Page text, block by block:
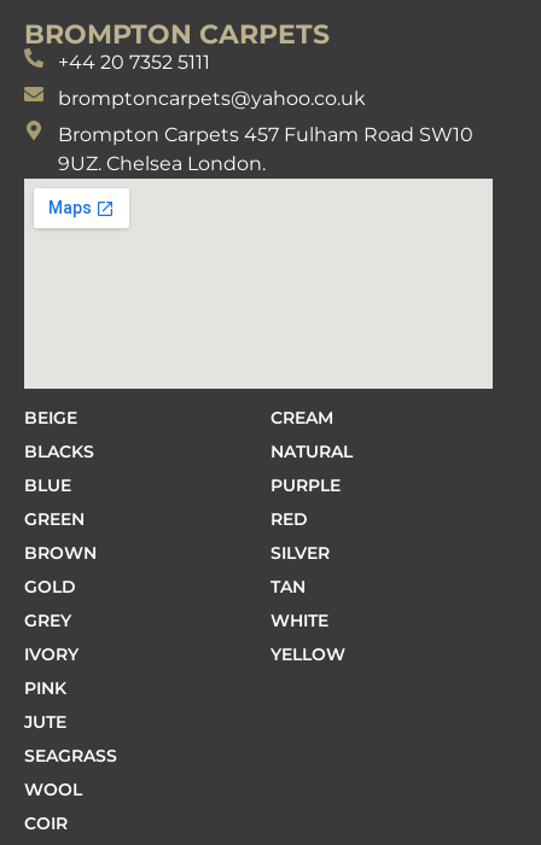
BROMPTON CARPETS
+44 20 7352 5111
bromptoncarpets@yahoo.co.uk
Brompton Carpets 457 Fulham Road SW10
9UZ. Chelsea London.
BEIGE
BLACKS
BLUE
GREEN
BROWN
GOLD
GREY
IVORY
PINK
CREAM
NATURAL
PURPLE
RED
SILVER
TAN
WHITE
YELLOW
JUTE
SEAGRASS
WOOL
COIR